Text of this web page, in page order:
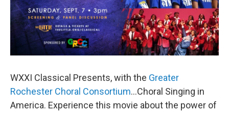
WXXI Classical Presents, with the Greater
Rochester Choral Consortium...Choral Singing in
America. Experience this movie about the power of